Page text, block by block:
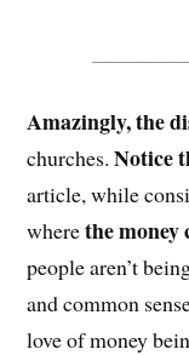
Amazingly, the
churches.Notice
article, while
wherethe money
people aren’t
and common
love of money